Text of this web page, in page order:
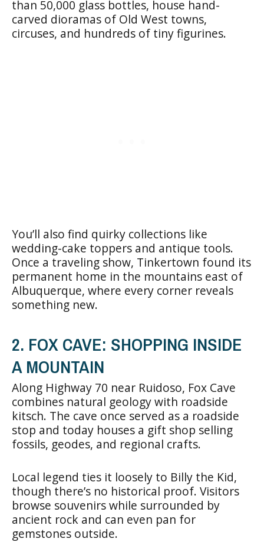
than 50,000 glass bottles, house hand-
carved dioramas of Old West towns,
circuses, and hundreds of tiny figurines.
You’ll also find quirky collections like
wedding-cake toppers and antique tools.
Once a traveling show, Tinkertown found its
permanent home in the mountains east of
Albuquerque, where every corner reveals
something new.
2. FOX CAVE: SHOPPING INSIDE
A MOUNTAIN
Along Highway 70 near Ruidoso, Fox Cave
combines natural geology with roadside
kitsch. The cave once served as a roadside
stop and today houses a gift shop selling
fossils, geodes, and regional crafts.
Local legend ties it loosely to Billy the Kid,
though there’s no historical proof. Visitors
browse souvenirs while surrounded by
ancient rock and can even pan for
gemstones outside.